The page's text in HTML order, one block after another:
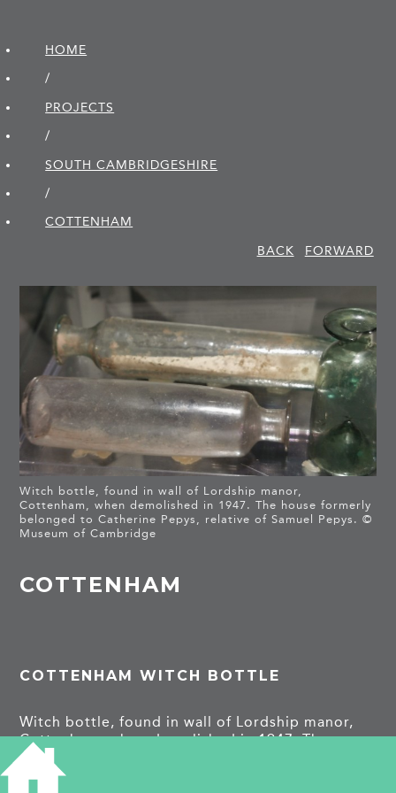
HOME
/
PROJECTS
/
SOUTH CAMBRIDGE­SHIRE
/
COTTENHAM
BACK
FORWARD
Witch bottle, found in wall of Lordship manor,
Cottenham, when demolished in 1947. The house formerly
belonged to Catherine Pepys, relative of Samuel Pepys. ©
Museum of Cambridge
COTTENHAM
COTTENHAM WITCH BOTTLE
Witch bottle, found in wall of Lordship manor,
Cottenham, when demolished in 1947. The
house formerly belonged to Catherine Pepys,
relative of Samuel Pepys.